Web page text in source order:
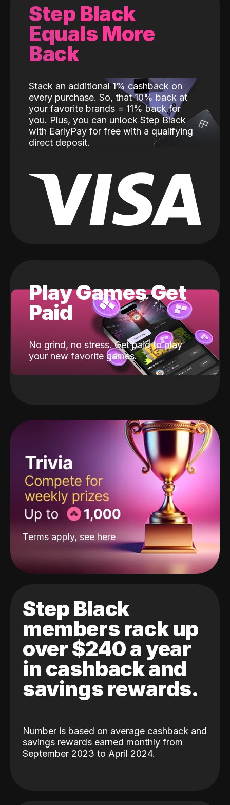
Step Black
Equals More
Back
Stack an additional 1% cashback on
every purchase. So, that 10% back at
your favorite brands = 11% back for
you. Plus, you can unlock Step Black
with EarlyPay for free with a qualifying
direct deposit.
Play Games Get
Paid
No grind, no stress. Get paid to play
your new favorite games.
Terms apply, see here
Step Black
members rack up
over $240 a year
in cashback and
savings rewards.
Number is based on average cashback and
savings rewards earned monthly from
September 2023 to April 2024.